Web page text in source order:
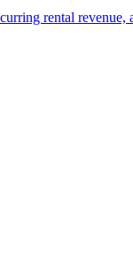
rental revenue,